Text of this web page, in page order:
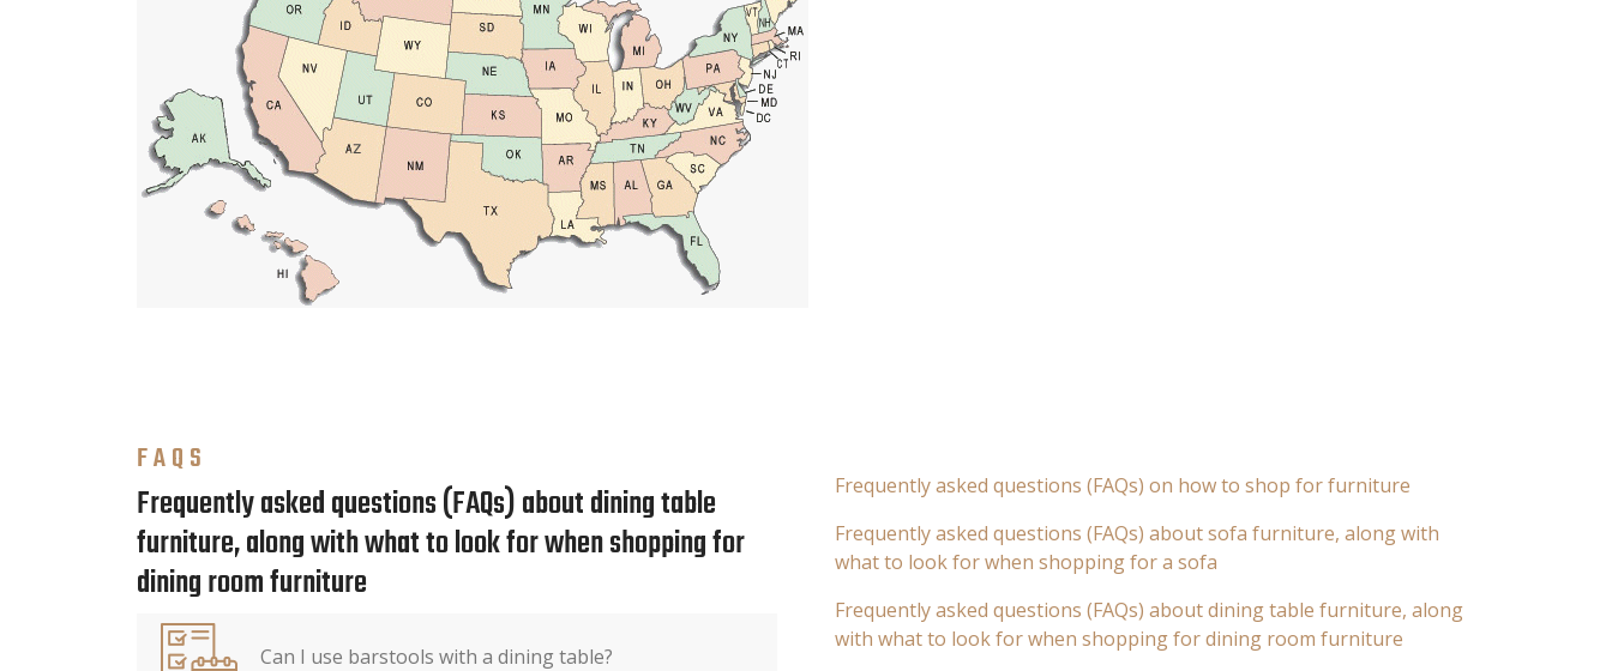
FAQS
Frequently asked questions (FAQs) about dining table
furniture, along with what to look for when shopping for
dining room furniture
Can I use barstools with a dining table?
Frequently asked questions (FAQs) on how to shop for furniture
Frequently asked questions (FAQs) about sofa furniture, along with
what to look for when shopping for a sofa
Frequently asked questions (FAQs) about dining table furniture, along
with what to look for when shopping for dining room furniture